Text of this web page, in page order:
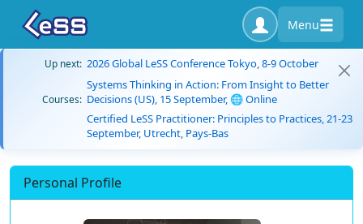
Menu
Up next: 2026 Global LeSS Conference Tokyo, 8-9 October
Courses:
Systems Thinking in Action: From Insight to Better
Decisions (US), 15 September, 🌐 Online
Certified LeSS Practitioner: Principles to Practices, 21-23
September, Utrecht, Pays-Bas
Personal Profile